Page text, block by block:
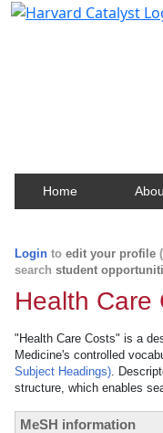
Home
Login to edit your profile
search student
Health Care
"Health Care Costs" is a
Medicine's controlled
Subject Headings).
structure, which enables
MeSH information